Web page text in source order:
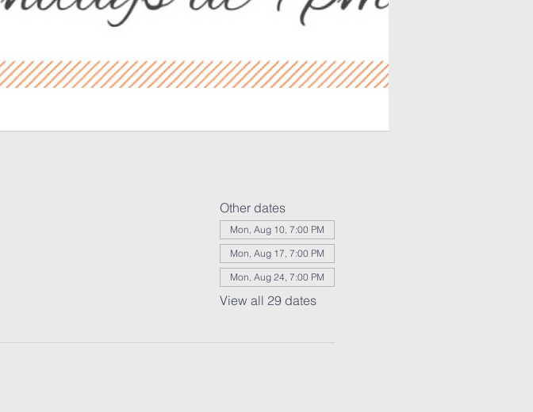
Other dates
Mon, Aug 10, 7:00 PM
Mon, Aug 17, 7:00 PM
Mon, Aug 24, 7:00 PM
View all 29 dates